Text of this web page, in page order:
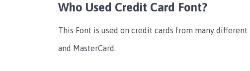
Who Used Credit Card Font?
This Font is used on credit cards from many
and MasterCard.